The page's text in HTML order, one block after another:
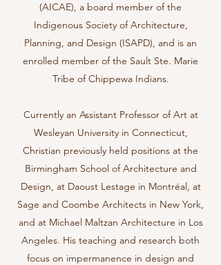
(AICAE), a board member of the
Indigenous Society of Architecture,
Planning, and Design (ISAPD), and is an
enrolled member of the Sault Ste. Marie
Tribe of Chippewa Indians.
Currently an Assistant Professor of Art at
Wesleyan University in Connecticut,
Christian previously held positions at the
Birmingham School of Architecture and
Design, at Daoust Lestage in Montréal, at
Sage and Coombe Architects in New York,
and at Michael Maltzan Architecture in Los
Angeles. His teaching and research both
focus on impermanence in design and